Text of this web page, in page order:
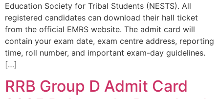
Education Society for Tribal Students (NESTS). All
registered candidates can download their hall ticket
from the official EMRS website. The admit card will
contain your exam date, exam centre address, reporting
time, roll number, and important exam-day guidelines.
[…]
RRB Group D Admit Card